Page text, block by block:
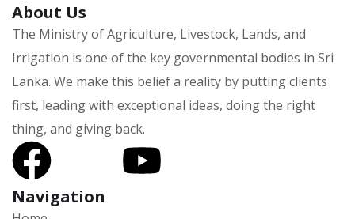
About Us
The Ministry of Agriculture, Livestock, Lands, and
Irrigation is one of the key governmental bodies in Sri
Lanka. We make this belief a reality by putting clients
first, leading with exceptional ideas, doing the right
thing, and giving back.
Navigation